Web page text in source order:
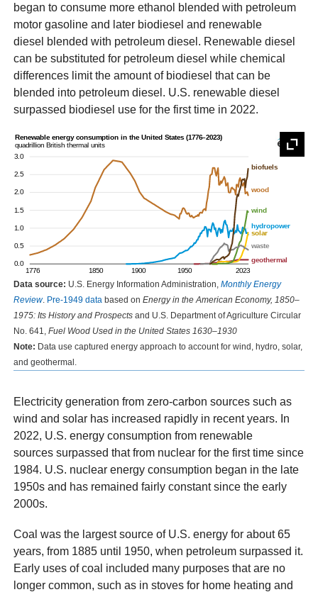
began to consume more ethanol blended with petroleum
motor gasoline and later biodiesel and renewable
diesel blended with petroleum diesel. Renewable diesel
can be substituted for petroleum diesel while chemical
differences limit the amount of biodiesel that can be
blended into petroleum diesel. U.S. renewable diesel
surpassed biodiesel use for the first time in 2022.
Data source: U.S. Energy Information Administration,Monthly Energy
Review. Pre-1949 data based onEnergy in the American Economy, 1850–
1975: Its History and Prospects and U.S. Department of Agriculture Circular
No. 641,Fuel Wood Used in the United States 1630–1930
Note: Data use captured energy approach to account for wind, hydro, solar,
and geothermal.
Electricity generation from zero-carbon sources such as
wind and solar has increased rapidly in recent years. In
2022, U.S. energy consumption from renewable
sources surpassed that from nuclear for the first time since
1984. U.S. nuclear energy consumption began in the late
1950s and has remained fairly constant since the early
2000s.
Coal was the largest source of U.S. energy for about 65
years, from 1885 until 1950, when petroleum surpassed it.
Early uses of coal included many purposes that are no
longer common, such as in stoves for home heating and